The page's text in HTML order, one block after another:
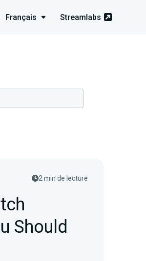
Français Streamlabs
2 min de lecture
Should